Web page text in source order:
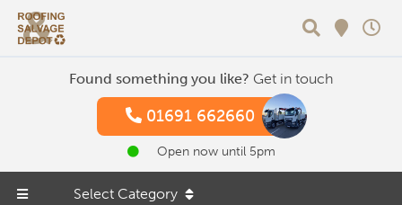
Found something you like? Get in touch
01691 662660
Open now until 5pm
Select Category